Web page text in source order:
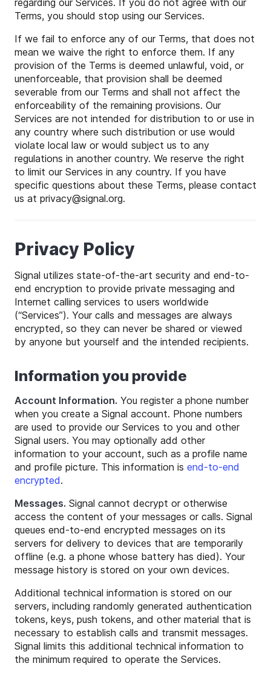
Terms, you should stop using our Services.
If we fail to enforce any of our Terms, that does not
mean we waive the right to enforce them. If any
provision of the Terms is deemed unlawful, void, or
unenforceable, that provision shall be deemed
severable from our Terms and shall not affect the
enforceability of the remaining provisions. Our
Services are not intended for distribution to or use in
any country where such distribution or use would
violate local law or would subject us to any
regulations in another country. We reserve the right
to limit our Services in any country. If you have
specific questions about these Terms, please contact
us at privacy@signal.org.
Privacy Policy
Signal utilizes state-of-the-art security and end-to-
end encryption to provide private messaging and
Internet calling services to users worldwide
(“Services”). Your calls and messages are always
encrypted, so they can never be shared or viewed
by anyone but yourself and the intended recipients.
Information you provide
Account Information. You register a phone number
when you create a Signal account. Phone numbers
are used to provide our Services to you and other
Signal users. You may optionally add other
information to your account, such as a profile name
and profile picture. This information is end-to-end
encrypted.
Messages. Signal cannot decrypt or otherwise
access the content of your messages or calls. Signal
queues end-to-end encrypted messages on its
servers for delivery to devices that are temporarily
offline (e.g. a phone whose battery has died). Your
message history is stored on your own devices.
Additional technical information is stored on our
servers, including randomly generated authentication
tokens, keys, push tokens, and other material that is
necessary to establish calls and transmit messages.
Signal limits this additional technical information to
the minimum required to operate the Services.